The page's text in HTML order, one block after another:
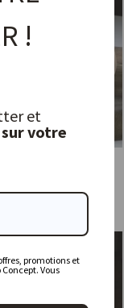
!
et
votre
promotions et
Vous